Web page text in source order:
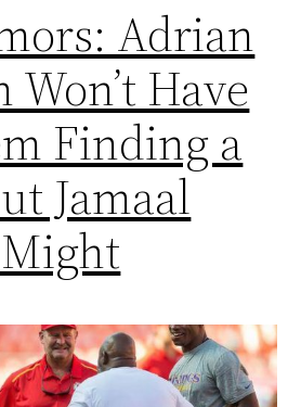
Adrian
Won’t Have
Finding a
Jamaal